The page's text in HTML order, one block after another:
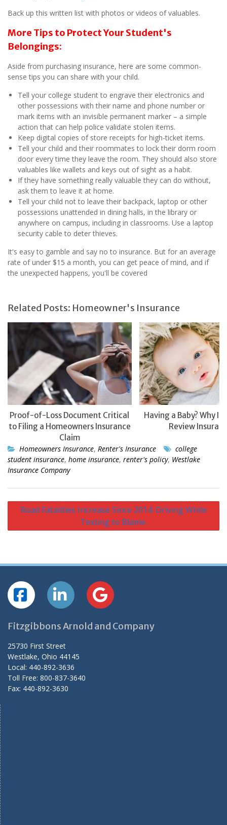
Back up this written list with photos or videos of valuables.
More Tips to Protect Your Student's
Belongings:
Aside from purchasing insurance, here are some common-
sense tips you can share with your child.
Tell your college student to engrave their electronics and
other possessions with their name and phone number or
mark items with an invisible permanent marker – a simple
action that can help police validate stolen items.
Keep digital copies of store receipts for high-ticket items.
Tell your child and their roommates to lock their dorm room
door every time they leave the room. They should also store
valuables like wallets and keys out of sight as a habit.
If they have something really valuable they can do without,
ask them to leave it at home.
Tell your child not to leave their backpack, laptop or other
possessions unattended in dining halls, in the library or
anywhere on campus, including in classrooms. Use a laptop
security cable to deter thieves.
It's easy to gamble and say no to insurance. But for an average
rate of under $15 a month, you can get peace of mind, and if
the unexpected happens, you'll be covered
Related Posts: Homeowner's Insurance
Proof-of-Loss Document Critical
to Filing a Homeowners Insurance
Claim
Having a Baby? Why
Review
Homeowners Insurance, Renter's Insurance
college
student insurance, home insurance, renter's policy, Westlake
Insurance Company
Post
Road Fatalities Increase Since 2014. Driving While
Texting to Blame.
Fitzgibbons Arnold and Company
25730 First Street
Westlake, Ohio 44145
Local: 440-892-3636
Toll Free: 800-837-3640
Fax: 440-892-3630